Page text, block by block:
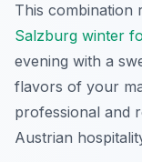
This combination
Salzburg winter
evening with a
flavors of your
professional and
Austrian